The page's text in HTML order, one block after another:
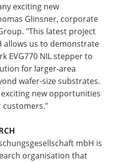
exciting new
Glinsner, corporate
"This latest project
allows us to demonstrate
EVG770 NIL stepper to
for larger-area
wafer-size substrates.
new opportunities
customers."
mbH is
organisation that